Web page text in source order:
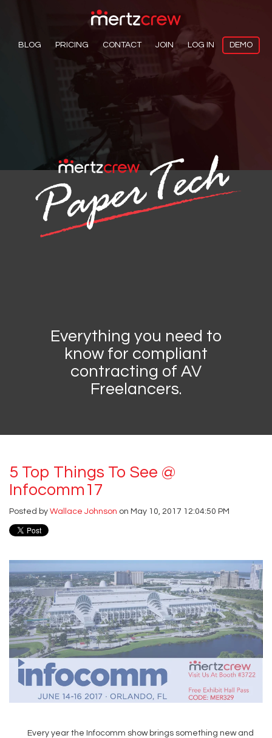
BLOG PRICING CONTACT JOIN LOG IN DEMO
Everything you need to
know for compliant
contracting of AV
Freelancers.
5 Top Things To See @
Infocomm17
Posted by Wallace Johnson on May 10, 2017 12:04:50 PM
Every year the Infocomm show brings something new and